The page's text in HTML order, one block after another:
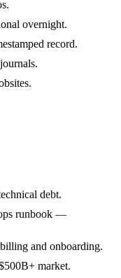
overnight.
record.
debt.
runbook —
and onboarding.
market.